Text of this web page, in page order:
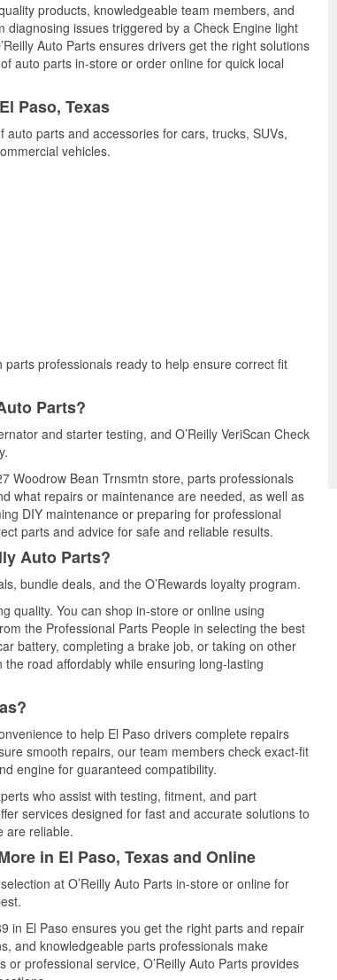
products, knowledgeable team members, and
issues triggered by a Check Engine light
Auto Parts ensures drivers get the right solutions
auto parts in-store or order online for quick local
Paso, Texas
auto parts and accessories for cars, trucks, SUVs,
vehicles.
professionals ready to help ensure correct fit
Parts?
and starter testing, and O’Reilly VeriScan Check
Woodrow Bean Trnsmtn store, parts professionals
what repairs or maintenance are needed, as well as
DIY maintenance or preparing for professional
parts and advice for safe and reliable results.
Auto Parts?
bundle deals, and the O’Rewards loyalty program.
quality. You can shop in-store or online using
the Professional Parts People in selecting the best
battery, completing a brake job, or taking on other
road affordably while ensuring long-lasting
to help El Paso drivers complete repairs
smooth repairs, our team members check exact-fit
engine for guaranteed compatibility.
who assist with testing, fitment, and part
services designed for fast and accurate solutions to
are reliable.
in El Paso, Texas and Online
at O’Reilly Auto Parts in-store or online for
in El Paso ensures you get the right parts and repair
and knowledgeable parts professionals make
professional service, O’Reilly Auto Parts provides